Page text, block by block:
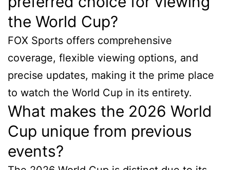
the World Cup?
FOX Sports offers comprehensive
coverage, flexible viewing options, and
precise updates, making it the prime place
to watch the World Cup in its entirety.
What makes the 2026 World
Cup unique from previous
events?